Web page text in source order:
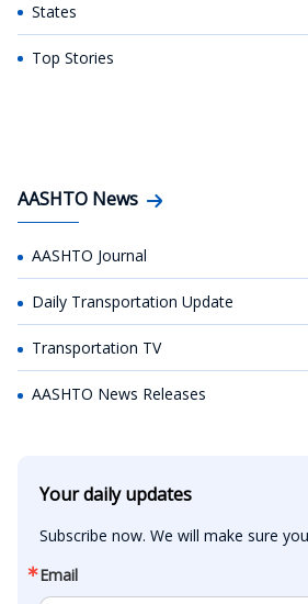
States
Top Stories
AASHTO News
AASHTO Journal
Daily Transportation Update
Transportation TV
AASHTO News Releases
Your daily updates
Subscribe now. We will make sure
Email